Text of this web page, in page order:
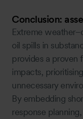
Conclusion:
Extreme
oil spills in
provides a proven
impacts,
unnecessary
By embedding
response